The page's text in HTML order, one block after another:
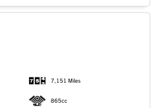
7,151 Miles
865cc